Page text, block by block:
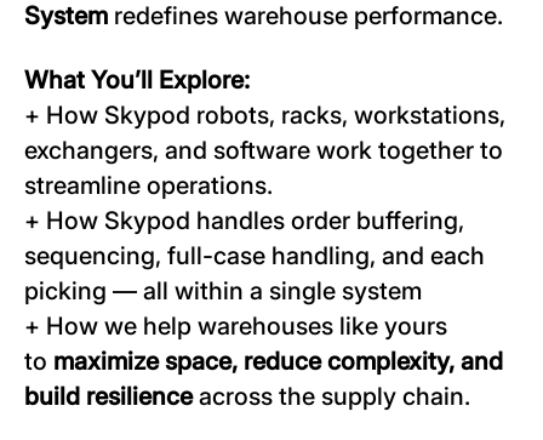
System redefines warehouse performance.
What You’ll Explore:
+ How Skypod robots, racks, workstations,
exchangers, and software work together to
streamline operations.
+ How Skypod handles order buffering,
sequencing, full-case handling, and each
picking — all within a single system
+ How we help warehouses like yours
to maximize space, reduce complexity, and
build resilienceacross the supply chain.